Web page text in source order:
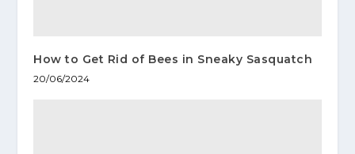
How to Get Rid of Bees in Sneaky Sasquatch
20/06/2024